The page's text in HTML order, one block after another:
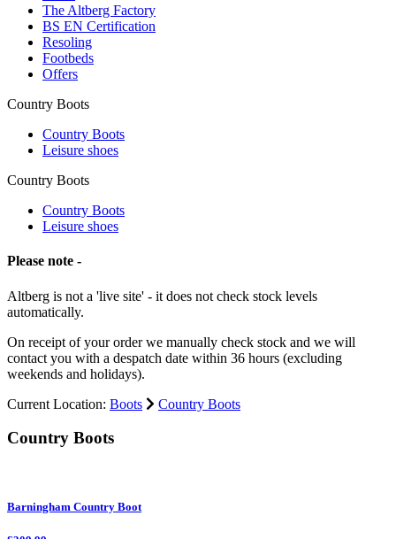
The Altberg Factory
BS EN Certification
Resoling
Footbeds
Offers
Country Boots
Country Boots
Leisure shoes
Country Boots
Country Boots
Leisure shoes
Please note -
Altberg is not a 'live site' - it does not check stock levels
automatically.
On receipt of your order we manually check stock and we will
contact you with a despatch date within 36 hours (excluding
weekends and holidays).
Current Location: Boots Country Boots
Country Boots
Barningham Country Boot